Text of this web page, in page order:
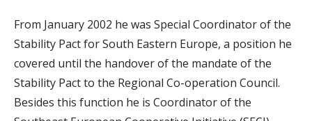
From January 2002 he was Special Coordinator of the
Stability Pact for South Eastern Europe, a position he
covered until the handover of the mandate of the
Stability Pact to the Regional Co-operation Council.
Besides this function he is Coordinator of the